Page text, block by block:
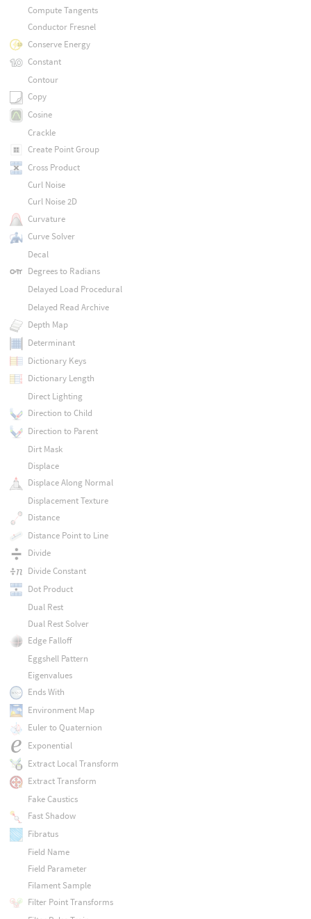
Compute Tangents
Conductor Fresnel
Conserve Energy
Constant
Contour
Copy
Cosine
Crackle
Create Point Group
Cross Product
Curl Noise
Curl Noise 2D
Curvature
Curve Solver
Decal
Degrees to Radians
Delayed Load Procedural
Delayed Read Archive
Depth Map
Determinant
Dictionary Keys
Dictionary Length
Direct Lighting
Direction to Child
Direction to Parent
Dirt Mask
Displace
Displace Along Normal
Displacement Texture
Distance
Distance Point to Line
Divide
Divide Constant
Dot Product
Dual Rest
Dual Rest Solver
Edge Falloff
Eggshell Pattern
Eigenvalues
Ends With
Environment Map
Euler to Quaternion
Exponential
Extract Local Transform
Extract Transform
Fake Caustics
Fast Shadow
Fibratus
Field Name
Field Parameter
Filament Sample
Filter Point Transforms